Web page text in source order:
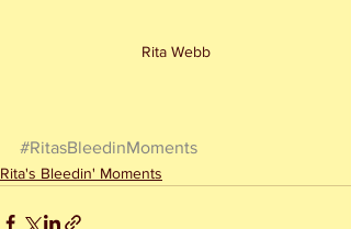
Rita Webb
#RitasBleedinMoments
Rita's Bleedin' Moments